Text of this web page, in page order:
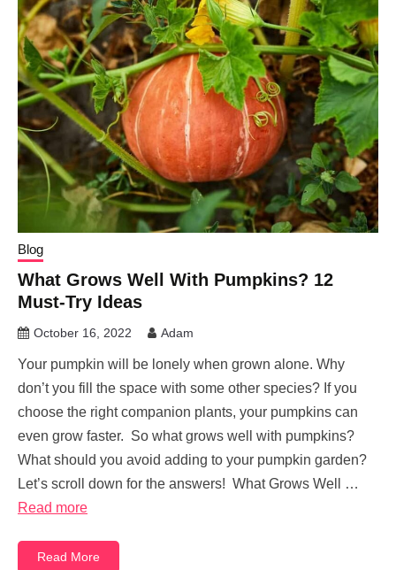
Blog
What Grows Well With Pumpkins? 12
Must-Try Ideas
October 16, 2022 Adam
Your pumpkin will be lonely when grown alone. Why
don’t you fill the space with some other species? If you
choose the right companion plants, your pumpkins can
even grow faster. So what grows well with pumpkins?
What should you avoid adding to your pumpkin garden?
Let’s scroll down for the answers! What Grows Well …
Read more
Read More